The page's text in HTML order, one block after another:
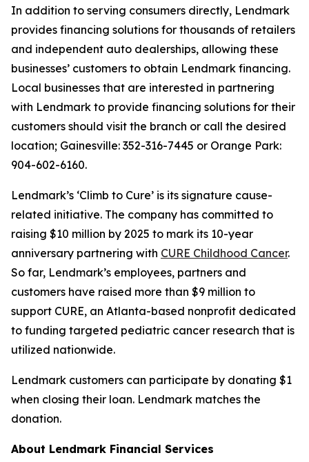
In addition to serving consumers directly, Lendmark
provides financing solutions for thousands of retailers
and independent auto dealerships, allowing these
businesses’ customers to obtain Lendmark financing.
Local businesses that are interested in partnering
with Lendmark to provide financing solutions for their
customers should visit the branch or call the desired
location; Gainesville: 352-316-7445 or Orange Park:
904-602-6160.
Lendmark’s ‘Climb to Cure’ is its signature cause-
related initiative. The company has committed to
raising $10 million by 2025 to mark its 10-year
anniversary partnering with CURE Childhood Cancer.
So far, Lendmark’s employees, partners and
customers have raised more than $9 million to
support CURE, an Atlanta-based nonprofit dedicated
to funding targeted pediatric cancer research that is
utilized nationwide.
Lendmark customers can participate by donating $1
when closing their loan. Lendmark matches the
donation.
About Lendmark Financial Services